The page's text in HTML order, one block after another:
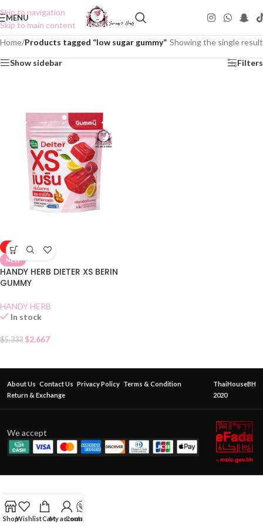
Skip to navigation
Skip to main content
MENU
Home/Products tagged “low sugar gummy” Showing the single result
Show sidebar Filters
-50%
NEW
HANDY HERB DIETER XS BERIN
GUMMY
HANDY HERB
In stock
$5.333 $2.667
About Us Contact Us Privacy Policy Terms & Condition
Return & Exchange
ThaiHouseBH
2020
We accept
ShopWishlistCartMy account
Contact Us